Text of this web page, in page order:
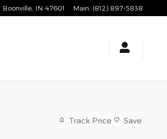
Boonville IN 47601 Main: (812) 897-5838
Track Price Save